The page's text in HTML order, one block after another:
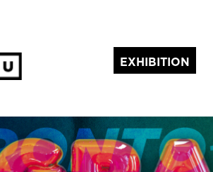
EXHIBITION
(current)